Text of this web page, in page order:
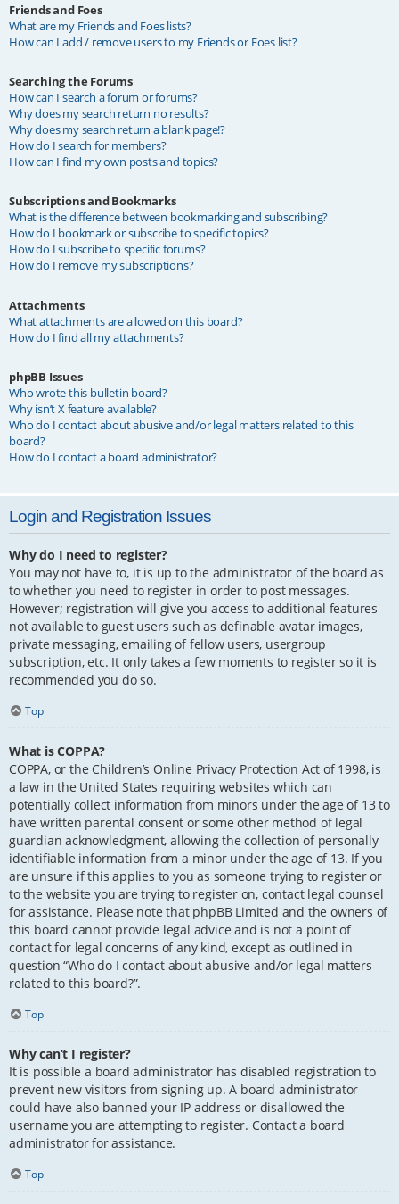
Friends and Foes
What are my Friends and Foes lists?
How can I add / remove users to my Friends or Foes list?
Searching the Forums
How can I search a forum or forums?
Why does my search return no results?
Why does my search return a blank page!?
How do I search for members?
How can I find my own posts and topics?
Subscriptions and Bookmarks
What is the difference between bookmarking and subscribing?
How do I bookmark or subscribe to specific topics?
How do I subscribe to specific forums?
How do I remove my subscriptions?
Attachments
What attachments are allowed on this board?
How do I find all my attachments?
phpBB Issues
Who wrote this bulletin board?
Why isn’t X feature available?
Who do I contact about abusive and/or legal matters related to this
board?
How do I contact a board administrator?
Login and Registration Issues
Why do I need to register?
You may not have to, it is up to the administrator of the board as
to whether you need to register in order to post messages.
However; registration will give you access to additional features
not available to guest users such as definable avatar images,
private messaging, emailing of fellow users, usergroup
subscription, etc. It only takes a few moments to register so it is
recommended you do so.
Top
What is COPPA?
COPPA, or the Children’s Online Privacy Protection Act of 1998, is
a law in the United States requiring websites which can
potentially collect information from minors under the age of 13 to
have written parental consent or some other method of legal
guardian acknowledgment, allowing the collection of personally
identifiable information from a minor under the age of 13. If you
are unsure if this applies to you as someone trying to register or
to the website you are trying to register on, contact legal counsel
for assistance. Please note that phpBB Limited and the owners of
this board cannot provide legal advice and is not a point of
contact for legal concerns of any kind, except as outlined in
question “Who do I contact about abusive and/or legal matters
related to this board?”.
Top
Why can’t I register?
It is possible a board administrator has disabled registration to
prevent new visitors from signing up. A board administrator
could have also banned your IP address or disallowed the
username you are attempting to register. Contact a board
administrator for assistance.
Top